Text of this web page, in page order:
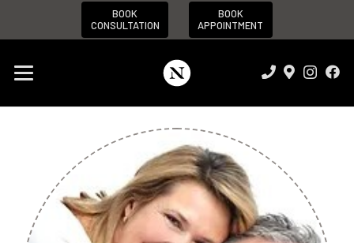
BOOK
CONSULTATION
BOOK
APPOINTMENT